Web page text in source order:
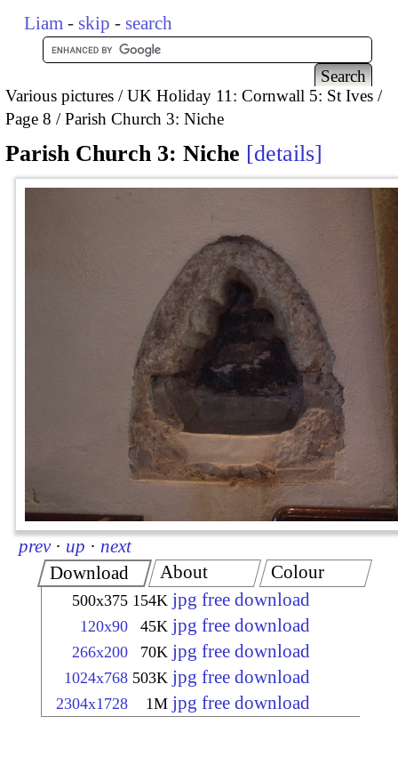
Liam - skip - search
Various pictures
UK Holiday 11: Cornwall 5: St Ives
Page 8
Parish Church 3: Niche
Parish Church 3: Niche details
prev · up · next
Download
500x375 154K jpg free download
120x90 45K jpg free download
266x200 70K jpg free download
1024x768 503K jpg free download
2304x1728 1M jpg free download
About Colour